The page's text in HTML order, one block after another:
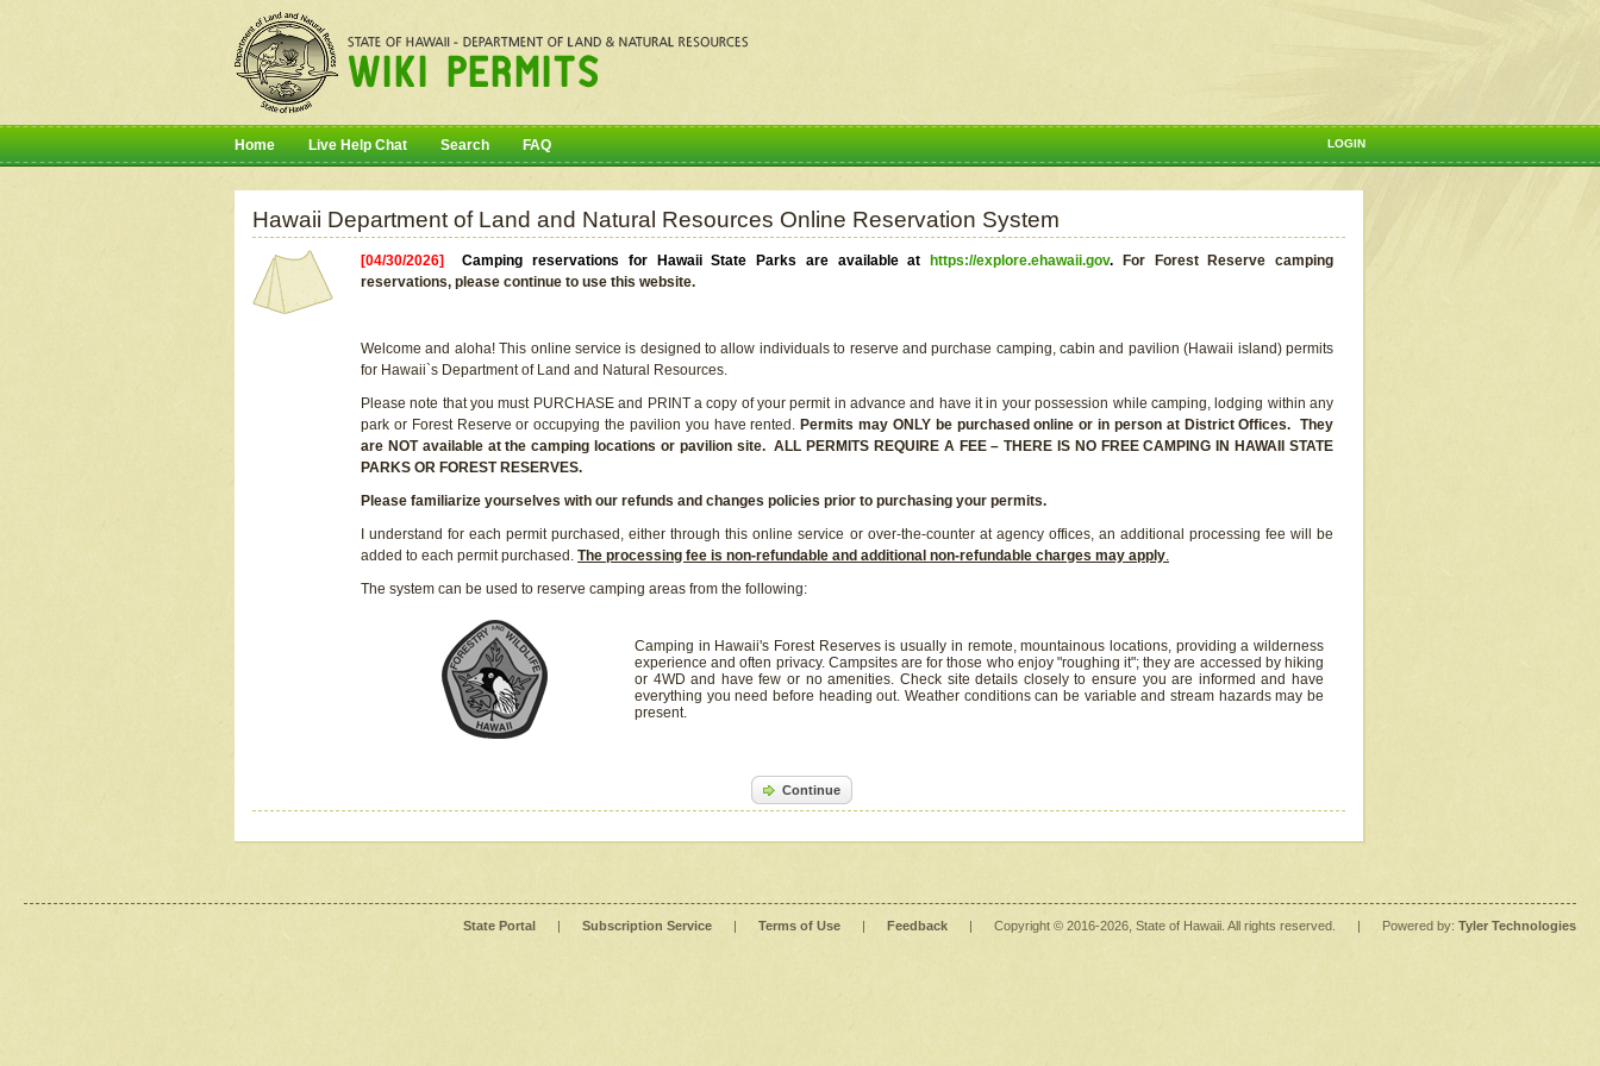
LOGIN
Home Live Help Chat Search FAQ
Hawaii Department of Land and Natural Resources Online Reservation System
[04/30/2026]Camping reservations for Hawaii State Parks are available at https://explore.ehawaii.gov.
For Forest Reserve camping
reservations, please continue to use this website.
Welcome and aloha! This online service is designed to allow individuals to reserve and purchase camping, cabin and pavilion (Hawaii island) permits
for Hawaii`s Department of Land and Natural Resources.
Please note that you must PURCHASE and PRINT a copy of your permit in advance and have it in your possession while camping, lodging within any
park or Forest Reserve or occupying the pavilion you have rented. Permits may ONLY be purchased online or in person at District Offices. They
are NOT available at the camping locations or pavilion site. ALL PERMITS REQUIRE A FEE – THERE IS NO FREE CAMPING IN HAWAII STATE
PARKS OR FOREST RESERVES.
Please familiarize yourselves with our refunds and changes policies prior to purchasing your permits.
I understand for each permit purchased, either through this online service or over-the-counter at agency offices, an additional processing fee will be
added to each permit purchased. The processing fee is non-refundable and additional non-refundable charges may apply.
The system can be used to reserve camping areas from the following:
Camping in Hawaii's Forest Reserves is usually in remote, mountainous locations, providing a wilderness
experience and often privacy. Campsites are for those who enjoy "roughing it"; they are accessed by hiking
or 4WD and have few or no amenities. Check site details closely to ensure you are informed and have
everything you need before heading out. Weather conditions can be variable and stream hazards may be
present.
Continue
State Portal | Subscription Service | Terms of Use | Feedback | Copyright © 2016-2026 , State of Hawaii. All rights reserved. | Powered by: Tyler Technologies